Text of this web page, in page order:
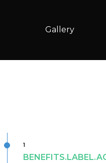
Gallery
1